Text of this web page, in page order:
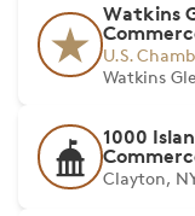
Watkins
U.S.
Watkins
1000
Clayton,